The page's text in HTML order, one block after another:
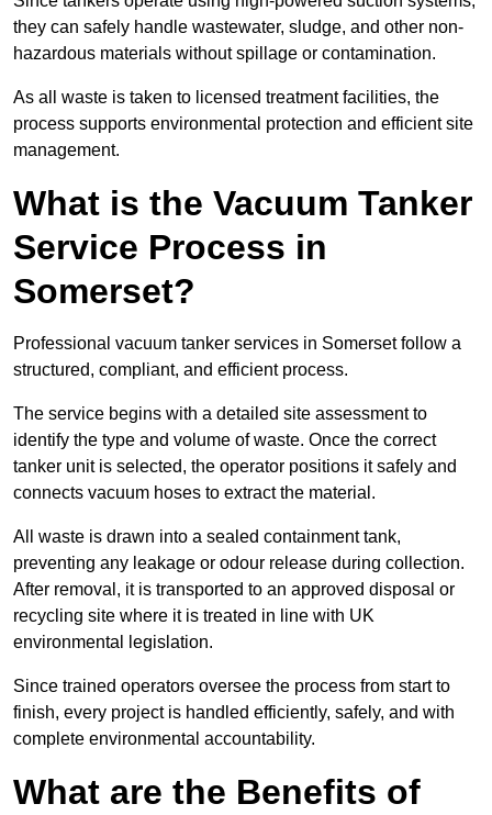
they can safely handle wastewater, sludge, and other non-
hazardous materials without spillage or contamination.
As all waste is taken to licensed treatment facilities, the
process supports environmental protection and efficient site
management.
What is the Vacuum Tanker
Service Process in
Somerset?
Professional vacuum tanker services in Somerset follow a
structured, compliant, and efficient process.
The service begins with a detailed site assessment to
identify the type and volume of waste. Once the correct
tanker unit is selected, the operator positions it safely and
connects vacuum hoses to extract the material.
All waste is drawn into a sealed containment tank,
preventing any leakage or odour release during collection.
After removal, it is transported to an approved disposal or
recycling site where it is treated in line with UK
environmental legislation.
Since trained operators oversee the process from start to
finish, every project is handled efficiently, safely, and with
complete environmental accountability.
What are the Benefits of